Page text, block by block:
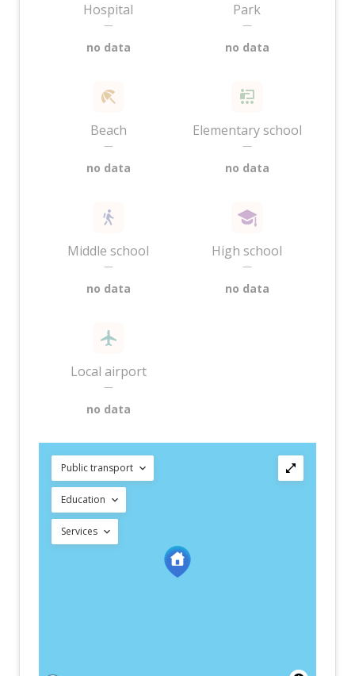
Hospital
—
no data
Park
—
no data
Beach
—
no data
Elementary school
—
no data
Middle school
—
no data
High school
—
no data
Local airport
—
no data
Public transport
Education
Services